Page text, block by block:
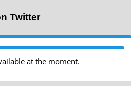
Twitter
at the moment.